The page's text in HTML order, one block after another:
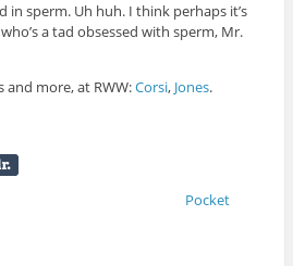
in sperm. Uh huh. I think perhaps it’s
a tad obsessed with sperm, Mr.
and more, at RWW:Corsi, Jones.
Pocket